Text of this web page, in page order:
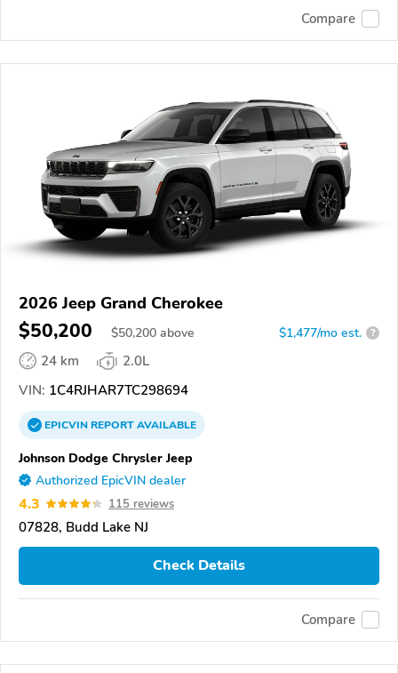
Compare
2026 Jeep Grand Cherokee
$50,200 $50,200 above $1,477/mo est. ?
24 km
2.0L
VIN: 1C4RJHAR7TC298694
EPICVINREPORTAVAILABLE
Johnson Dodge Chrysler Jeep
Authorized EpicVIN dealer
4.3 115 reviews
07828, Budd Lake NJ
Check Details
Compare